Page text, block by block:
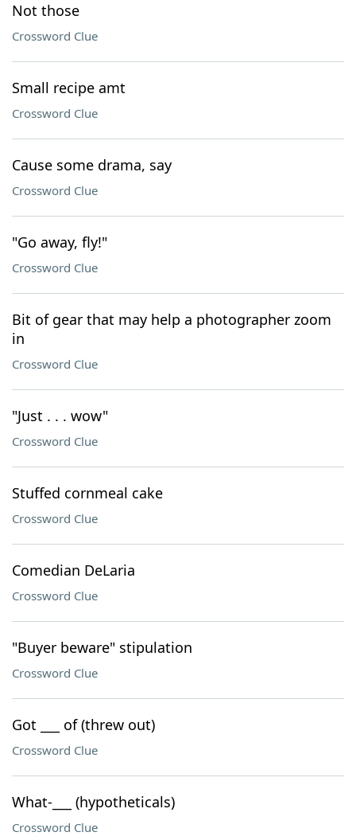
Not those
Crossword Clue
Small recipe amt
Crossword Clue
Cause some drama, say
Crossword Clue
"Go away, fly!"
Crossword Clue
Bit of gear that may help a photographer zoom
in
Crossword Clue
"Just . . . wow"
Crossword Clue
Stuffed cornmeal cake
Crossword Clue
Comedian DeLaria
Crossword Clue
"Buyer beware" stipulation
Crossword Clue
Got ___ of (threw out)
Crossword Clue
What-___ (hypotheticals)
Crossword Clue